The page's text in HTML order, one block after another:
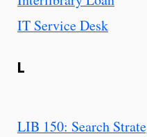
IT Service Desk
L
LIB 150: Search